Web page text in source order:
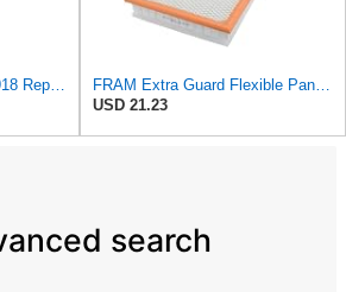
FRAM Extra Guard CA8918 Replacement Engine Air Filter for Select Lexus and Toyota Models, Provides
FRAM Extra Guard Flexible Panel Engine Air Filter Replacement, Easy Install w/Advanced Engine
USD 21.23
search